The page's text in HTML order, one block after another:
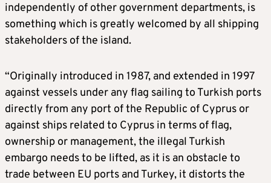
independently of other government departments, is
something which is greatly welcomed by all shipping
stakeholders of the island.
“Originally introduced in 1987, and extended in 1997
against vessels under any flag sailing to Turkish ports
directly from any port of the Republic of Cyprus or
against ships related to Cyprus in terms of flag,
ownership or management, the illegal Turkish
embargo needs to be lifted, as it is an obstacle to
trade between EU ports and Turkey, it distorts the